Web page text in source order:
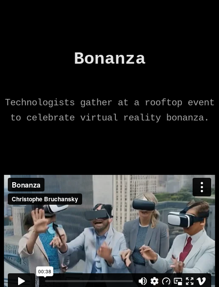
Bonanza
Technologists gather at a rooftop event
to celebrate virtual reality bonanza.